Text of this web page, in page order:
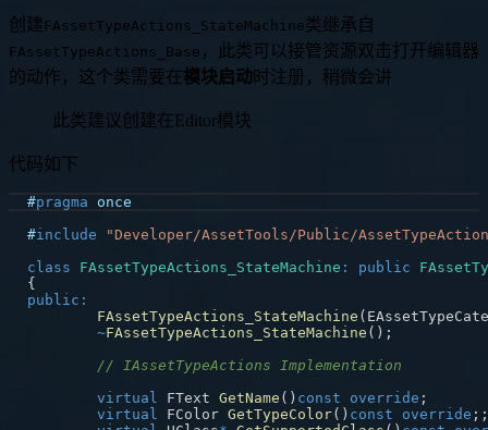
创建 FAssetTypeActions_StateMachine类继承自
FAssetTypeActions_Base ，此类可以接管资源双击打开编辑器
的动作，这个类需要在模块启动时注册，稍微会讲
此类建议创建在Editor模块
代码如下
#pragma
once
#include
"Developer/AssetTools/Public/
class
FAssetTypeActions_StateMachine : public
{
public :
FAssetTypeActions_StateMachine (
~FAssetTypeActions_StateMachine ( ) ;
// IAssetTypeActions Implementation
virtual
FText GetName ( ) const override ;
virtual
FColor GetTypeColor( ) const override ; ;